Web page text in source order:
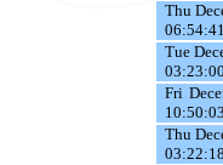
Thu
Tue
Fri
Thu